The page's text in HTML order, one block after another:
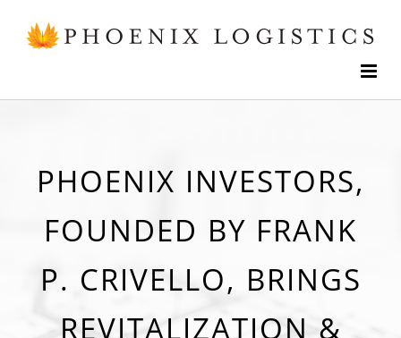
PHOENIX INVESTORS,
FOUNDED BY FRANK
P. CRIVELLO, BRINGS
REVITALIZATION &